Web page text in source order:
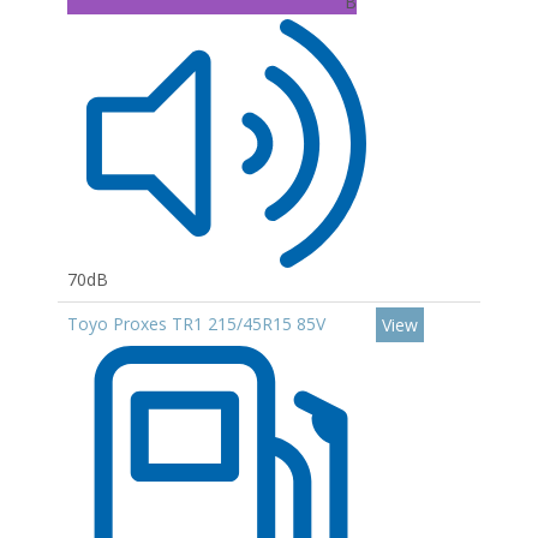
70dB
Toyo Proxes TR1 215/45R15 85V
View